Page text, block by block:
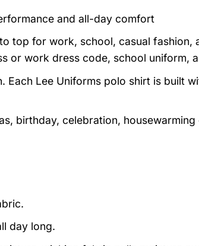
and all-day comfort
top for work, school, casual fashion,
or work dress code, school uniform,
Each Lee Uniforms polo shirt is built
birthday, celebration, housewarming
day long.